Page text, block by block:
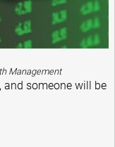
Management
and someone will be